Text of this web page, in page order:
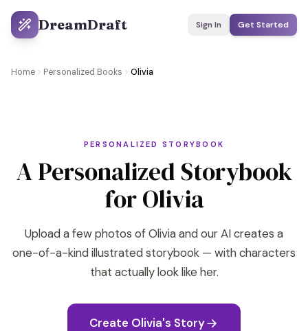
DreamDraft Sign In Get Started
Home Personalized Books Olivia
PERSONALIZED STORYBOOK
A Personalized Storybook
for Olivia
Upload a few photos of Olivia and our AI creates a
one-of-a-kind illustrated storybook — with characters
that actually look like her.
Create Olivia's Story